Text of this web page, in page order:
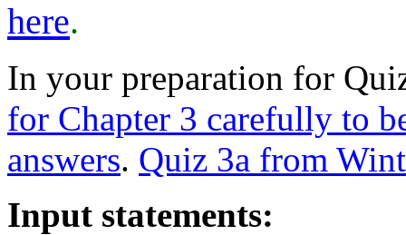
here.
In your preparation for
for Chapter 3 carefully to
answers. Quiz 3a from
Input statements: